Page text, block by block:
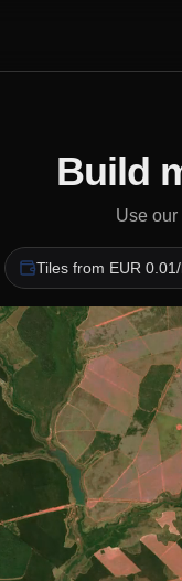
Build
Use our
Tiles from EUR